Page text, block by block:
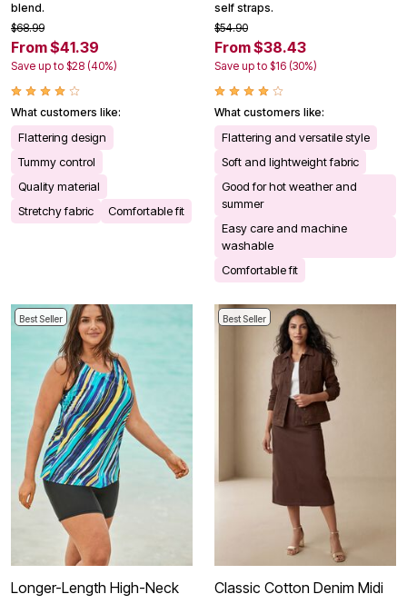
blend.
$68.99
From $41.39
Save up to $28 (40%)
What customers like:
Flattering design
Tummy control
Quality material
Stretchy fabric
Comfortable fit
self straps.
$54.90
From $38.43
Save up to $16 (30%)
What customers like:
Flattering and versatile style
Soft and lightweight fabric
Good for hot weather and
summer
Easy care and machine
washable
Comfortable fit
Best Seller
Longer-Length High-Neck
Best Seller
Classic Cotton Denim Midi